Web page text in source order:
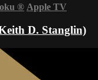
® Apple TV
D. Stanglin)